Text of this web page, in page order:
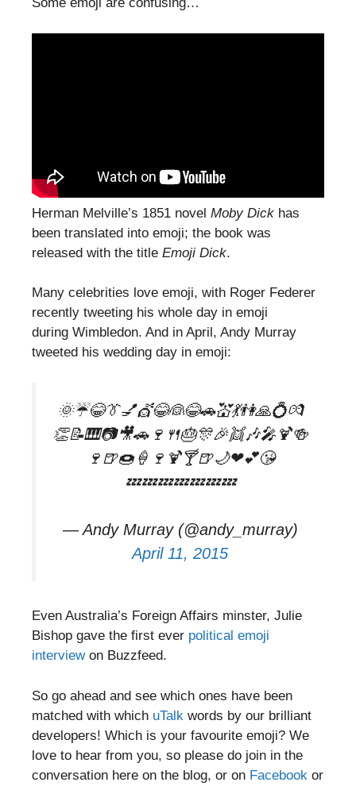
Herman Melville’s 1851 novel Moby Dick has
been translated into emoji; the book was
released with the title Emoji Dick.
Many celebrities love emoji, with Roger Federer
recently tweeting his whole day in emoji
during Wimbledon. And in April, Andy Murray
tweeted his wedding day in emoji:
🌞☔😂👔💅💇😂👰😂🚗💒💃👫🙏💍💏
👏📝🎹📷🎥🚗🍷🍴🎂🎊🎉👯🎶🎤🍹🍻
🍷🍺🍩🍦🍷🍹🍸🍺🌙❤💕😘
💤💤💤💤💤💤💤
— Andy Murray (@andy_murray)
April 11, 2015
Even Australia’s Foreign Affairs minster, Julie
Bishop gave the first ever political emoji
interviewon Buzzfeed.
So go ahead and see which ones have been
matched with which uTalk words by our brilliant
developers! Which is your favourite emoji? We
love to hear from you, so please do join in the
conversation here on the blog, or on Facebook or